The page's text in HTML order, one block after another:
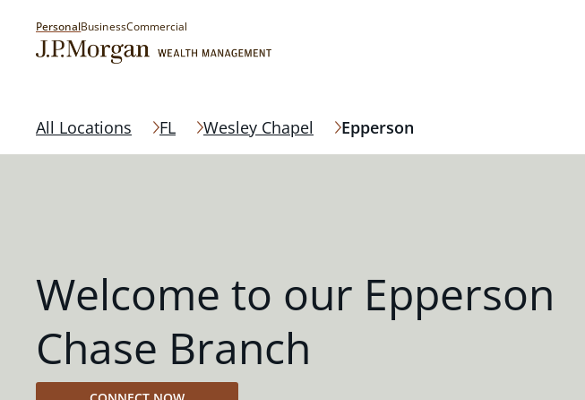
PersonalBusinessCommercial
All Locations FL Wesley Chapel Epperson
Welcome to our Epperson
Chase Branch